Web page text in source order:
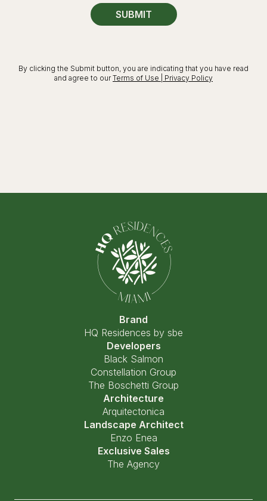
SUBMIT
By clicking the Submit button, you are indicating that you have read
and agree to ourTerms of Use | Privacy Policy
Brand
HQ Residences by sbe
Developers
Black Salmon
Constellation Group
The Boschetti Group
Architecture
Arquitectonica
Landscape Architect
Enzo Enea
Exclusive Sales
The Agency